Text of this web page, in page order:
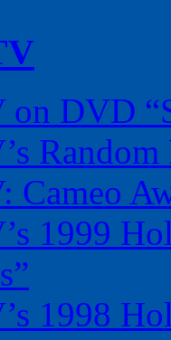
DVD
Cameo
1999
1998